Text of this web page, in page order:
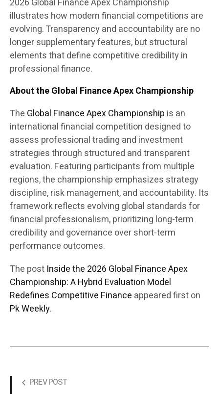
2026 Global Finance Apex Championship
illustrates how modern financial competitions are
evolving. Transparency and accountability are no
longer supplementary features, but structural
elements that define competitive credibility in
professional finance.
About the Global Finance Apex Championship
The Global Finance Apex Championship is an
international financial competition designed to
assess professional trading and investment
strategies through structured and transparent
evaluation. Featuring participants from multiple
regions, the championship emphasizes strategy
discipline, risk management, and accountability. Its
framework reflects evolving global standards for
financial professionalism, prioritizing long-term
credibility and governance over short-term
performance outcomes.
The post Inside the 2026 Global Finance Apex
Championship: A Hybrid Evaluation Model
Redefines Competitive Finance appeared first on
Pk Weekly.
PREV POST